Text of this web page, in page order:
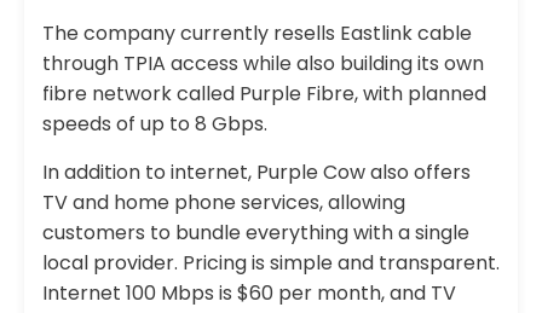
The company currently resells Eastlink cable
through TPIA access while also building its own
fibre network called Purple Fibre, with planned
speeds of up to 8 Gbps.
In addition to internet, Purple Cow also offers
TV and home phone services, allowing
customers to bundle everything with a single
local provider. Pricing is simple and transparent.
Internet 100 Mbps is $60 per month, and TV